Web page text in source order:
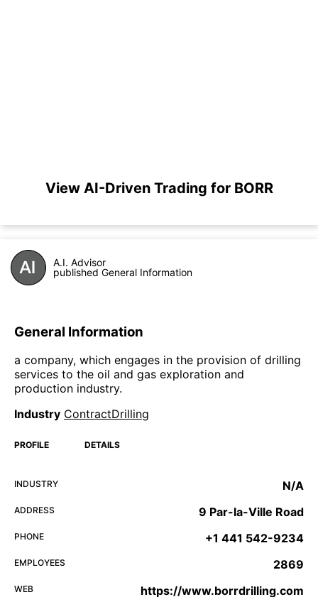
View AI-Driven Trading for BORR
A.I. Advisor
published General Information
General Information
a company, which engages in the provision of drilling
services to the oil and gas exploration and
production industry.
Industry ContractDrilling
PROFILE DETAILS
INDUSTRY N/A
ADDRESS 9 Par-la-Ville Road
PHONE +1 441 542-9234
EMPLOYEES 2869
WEB https://www.borrdrilling.com